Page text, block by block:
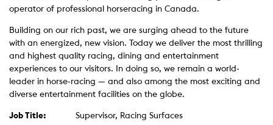
operator of professional horseracing in Canada.
Building on our rich past, we are surging ahead to the future
with an energized, new vision. Today we deliver the most thrilling
and highest quality racing, dining and entertainment
experiences to our visitors. In doing so, we remain a world-
leader in horse-racing — and also among the most exciting and
diverse entertainment facilities on the globe.
Job Title: Supervisor, Racing Surfaces